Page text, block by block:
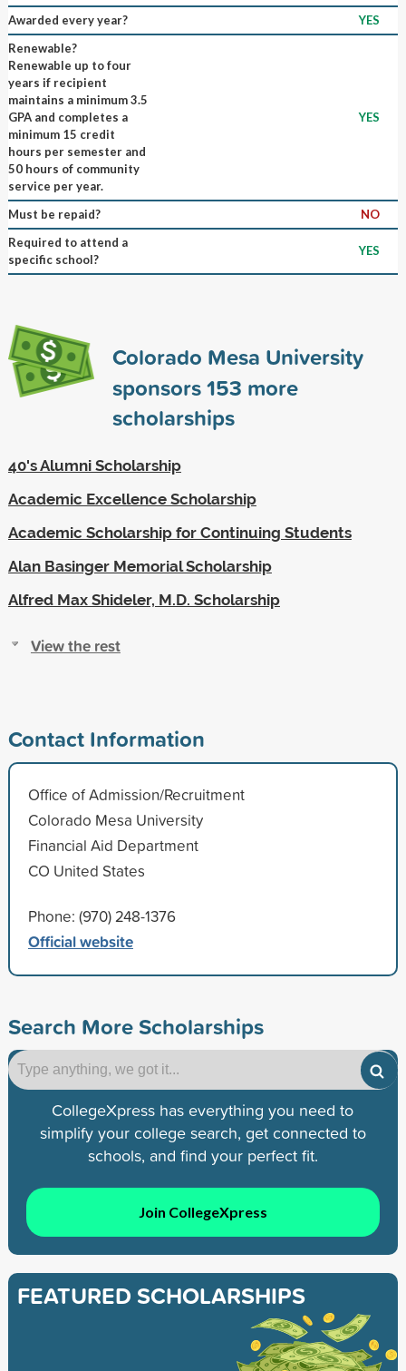
Awarded every year?
YES
Renewable?
Renewable up to four
years if recipient
maintains a minimum 3.5
GPA and completes a
minimum 15 credit
hours per semester and
50 hours of community
service per year.
YES
Must be repaid?
NO
Required to attend a
specific school?
YES
Colorado Mesa University
sponsors153 more
scholarships
40's Alumni Scholarship
Academic Excellence Scholarship
Academic Scholarship for Continuing Students
Alan Basinger Memorial Scholarship
Alfred Max Shideler, M.D. Scholarship
View the rest
Contact Information
Office of Admission/Recruitment
Colorado Mesa University
Financial Aid Department
CO United States
Phone: (970) 248-1376
Official website
Search More Scholarships
CollegeXpress has everything you need to
simplify your college search, get connected to
schools, and find your perfect fit.
Join CollegeXpress
FEATURED SCHOLARSHIPS